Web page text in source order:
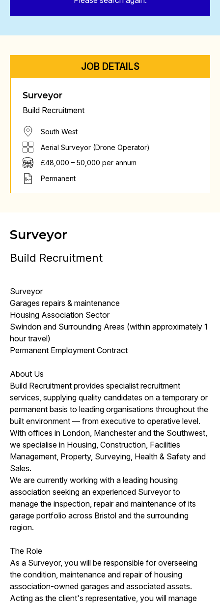
JOB DETAILS
Surveyor
Build Recruitment
South West
Aerial Surveyor (Drone Operator)
£48,000 – 50,000 per annum
Permanent
Surveyor
Build Recruitment
Surveyor
Garages repairs & maintenance
Housing Association Sector
Swindon and Surrounding Areas (within approximately 1
hour travel)
Permanent Employment Contract
About Us
Build Recruitment provides specialist recruitment
services, supplying quality candidates on a temporary or
permanent basis to leading organisations throughout the
built environment — from executive to operative level.
With offices in London, Manchester and the Southwest,
we specialise in Housing, Construction, Facilities
Management, Property, Surveying, Health & Safety and
Sales.
We are currently working with a leading housing
association seeking an experienced Surveyor to
manage the inspection, repair and maintenance of its
garage portfolio across Bristol and the surrounding
region.
The Role
As a Surveyor, you will be responsible for overseeing
the condition, maintenance and repair of housing
association-owned garages and associated assets.
Acting as the client's representative, you will manage